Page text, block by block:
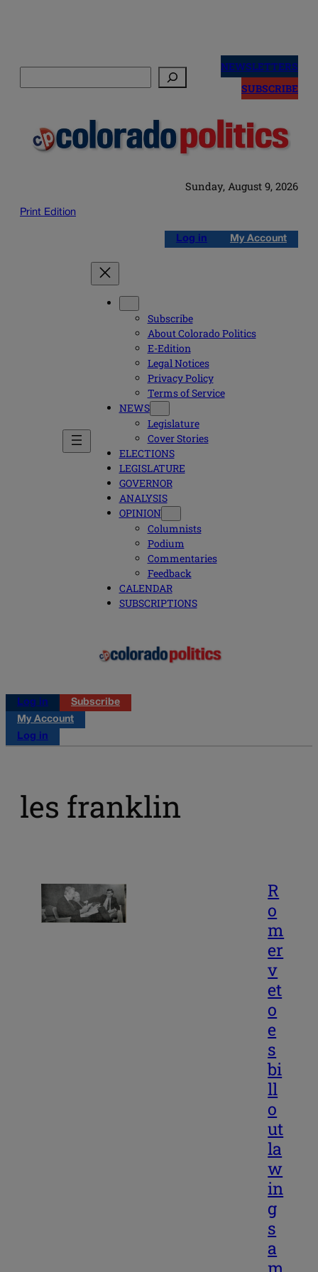
NEWSLETTERS
SUBSCRIBE
Sunday, August 9, 2026
Print Edition
Log in My Account
Subscribe
About Colorado Politics
E-Edition
Legal Notices
Privacy Policy
Terms of Service
NEWS
Legislature
Cover Stories
ELECTIONS
LEGISLATURE
GOVERNOR
ANALYSIS
OPINION
Columnists
Podium
Commentaries
Feedback
CALENDAR
SUBSCRIPTIONS
Log in
Subscribe
My Account
Log in
les franklin
R
o
m
er
v
et
o
e
s
bi
ll
o
ut
la
w
in
g
s
a
m